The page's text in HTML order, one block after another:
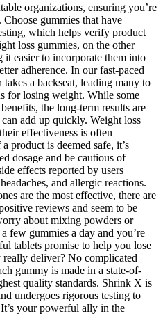
organizations, ensuring you’re
gummies that have
which helps verify product
loss gummies, on the other
easier to incorporate them into
adherence. In our fast-paced
a backseat, leading many to
for losing weight. While some
the long-term results are
add up quickly. Weight loss
effectiveness is often
product is deemed safe, it’s
dosage and be cautious of
effects reported by users
and allergic reactions.
are the most effective, there are
reviews and seem to be
about mixing powders or
few gummies a day and you’re
tablets promise to help you lose
deliver? No complicated
gummy is made in a state-of-
quality standards. Shrink X is
undergoes rigorous testing to
your powerful ally in the